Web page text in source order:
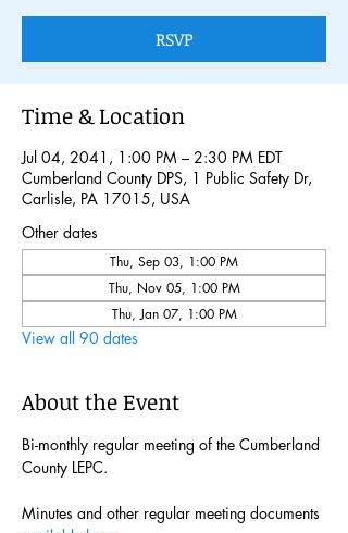
RSVP
Time & Location
Jul 04, 2041, 1:00 PM – 2:30 PM EDT
Cumberland County DPS, 1 Public Safety Dr,
Carlisle, PA 17015, USA
Other dates
Thu, Sep 03, 1:00 PM
Thu, Nov 05, 1:00 PM
Thu, Jan 07, 1:00 PM
View all 90 dates
About the Event
Bi-monthly regular meeting of the Cumberland
County LEPC.
Minutes and other regular meeting documents